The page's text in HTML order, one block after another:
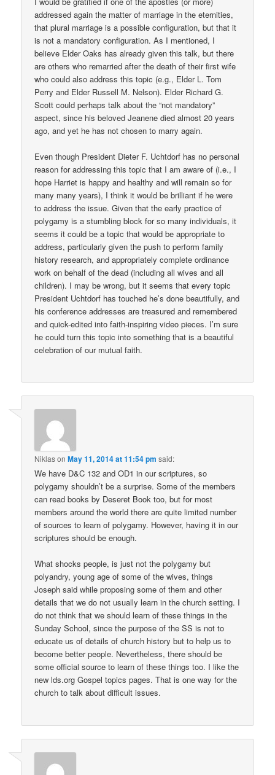
addressed again the matter of marriage in the eternities,
that plural marriage is a possible configuration, but that it
is not a mandatory configuration. As I mentioned, I
believe Elder Oaks has already given this talk, but there
are others who remarried after the death of their first wife
who could also address this topic (e.g., Elder L. Tom
Perry and Elder Russell M. Nelson). Elder Richard G.
Scott could perhaps talk about the “not mandatory”
aspect, since his beloved Jeanene died almost 20 years
ago, and yet he has not chosen to marry again.
Even though President Dieter F. Uchtdorf has no personal
reason for addressing this topic that I am aware of (i.e., I
hope Harriet is happy and healthy and will remain so for
many many years), I think it would be brilliant if he were
to address the issue. Given that the early practice of
polygamy is a stumbling block for so many individuals, it
seems it could be a topic that would be appropriate to
address, particularly given the push to perform family
history research, and appropriately complete ordinance
work on behalf of the dead (including all wives and all
children). I may be wrong, but it seems that every topic
President Uchtdorf has touched he’s done beautifully, and
his conference addresses are treasured and remembered
and quick-edited into faith-inspiring video pieces. I’m sure
he could turn this topic into something that is a beautiful
celebration of our mutual faith.
NiklasonMay 11, 2014 at 11:54 pm said:
We have D&C 132 and OD1 in our scriptures, so
polygamy shouldn’t be a surprise. Some of the members
can read books by Deseret Book too, but for most
members around the world there are quite limited number
of sources to learn of polygamy. However, having it in our
scriptures should be enough.
What shocks people, is just not the polygamy but
polyandry, young age of some of the wives, things
Joseph said while proposing some of them and other
details that we do not usually learn in the church setting. I
do not think that we should learn of these things in the
Sunday School, since the purpose of the SS is not to
educate us of details of church history but to help us to
become better people. Nevertheless, there should be
some official source to learn of these things too. I like the
new lds.org Gospel topics pages. That is one way for the
church to talk about difficult issues.